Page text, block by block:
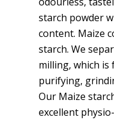
starch powder
content. Maize
starch. We
milling, which is
purifying,
Our Maize
excellent